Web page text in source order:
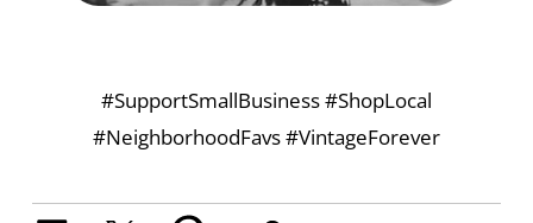
#SupportSmallBusiness #ShopLocal
#NeighborhoodFavs #VintageForever